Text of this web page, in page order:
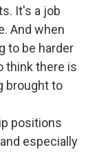
It's a job
And when
to be harder
think there is
brought to
positions
especially